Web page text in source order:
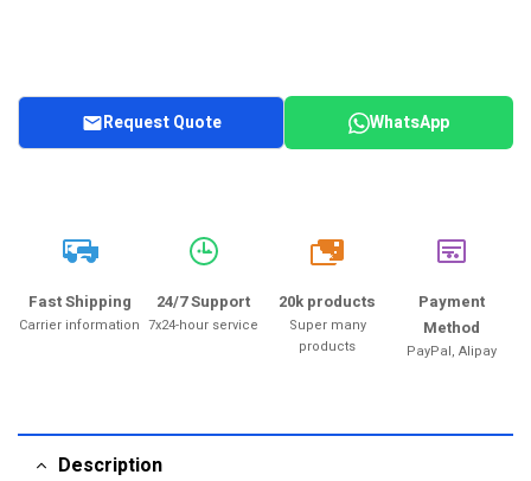
Request Quote WhatsApp
Fast Shipping
Carrier information
24/7 Support
7x24-hour service
20k
20k products
Super many
products
Payment
Method
PayPal, Alipay
Description